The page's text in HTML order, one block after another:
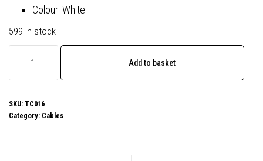
Colour: White
599 in stock
100W
C
Add to basket
SKU: TC016
Category: Cables